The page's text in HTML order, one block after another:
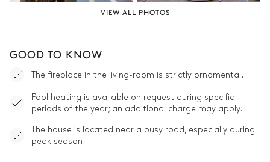
VIEW ALL PHOTOS
GOOD TO KNOW
The fireplace in the living-room is strictly ornamental.
Pool heating is available on request during specific
periods of the year; an additional charge may apply.
The house is located near a busy road, especially during
peak season.